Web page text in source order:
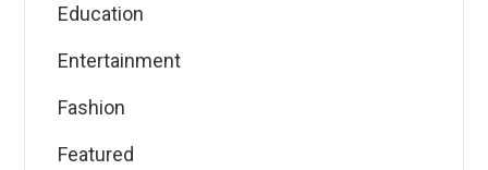
Education
Entertainment
Fashion
Featured